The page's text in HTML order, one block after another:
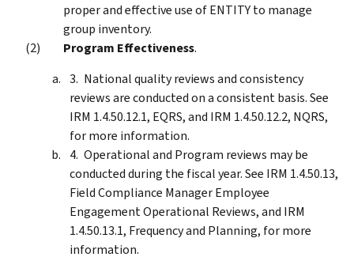
proper and effective use of ENTITY to manage
group inventory.
Program Effectiveness.
National quality reviews and consistency
reviews are conducted on a consistent basis. See
IRM 1.4.50.12.1, EQRS, and IRM 1.4.50.12.2, NQRS,
for more information.
Operational and Program reviews may be
conducted during the fiscal year. See IRM 1.4.50.13,
Field Compliance Manager Employee
Engagement Operational Reviews, and IRM
1.4.50.13.1, Frequency and Planning, for more
information.